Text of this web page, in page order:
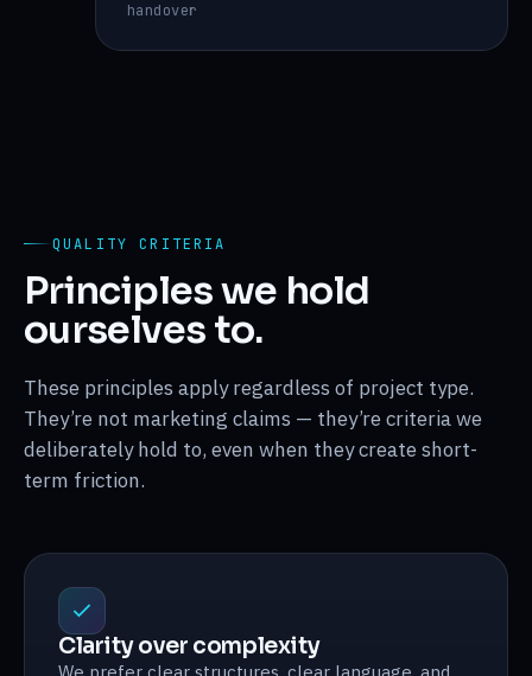
handover
QUALITY CRITERIA
Principles we hold
ourselves to.
These principles apply regardless of project type.
They’re not marketing claims — they’re criteria we
deliberately hold to, even when they create short-
term friction.
Clarity over complexity